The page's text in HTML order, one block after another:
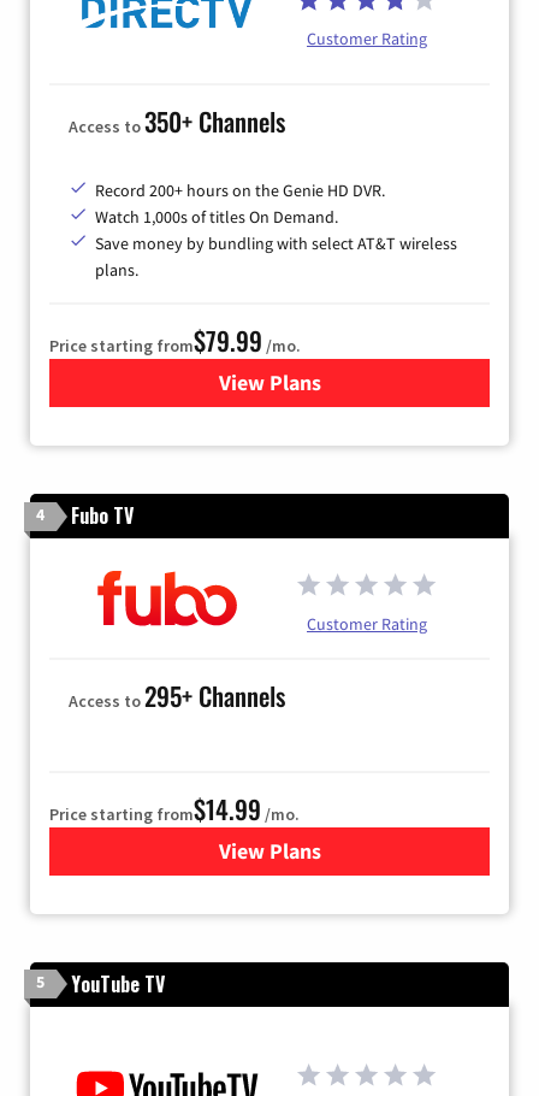
Customer Rating
Access to350+ Channels
Record 200+ hours on the Genie HD DVR.
Watch 1,000s of titles On Demand.
Save money by bundling with select AT&T wireless
plans.
Price starting from$79.99 /mo.
View Plansfor DIRECTV
4 Fubo TV
Customer Rating
Access to295+ Channels
Price starting from$14.99 /mo.
View Plans
for Fubo TV
5 YouTube TV